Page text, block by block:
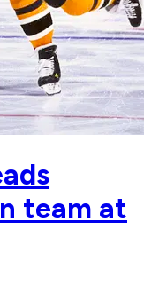
team at